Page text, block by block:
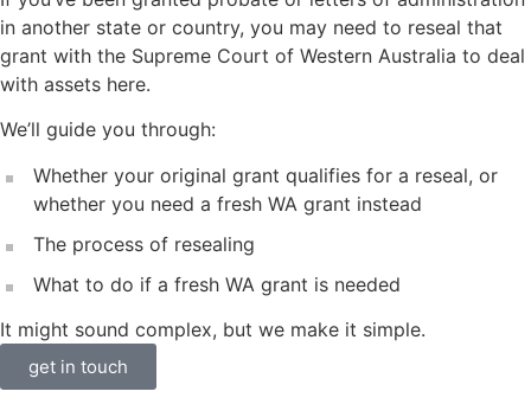
in another state or country, you may need to reseal that
grant with the Supreme Court of Western Australia to deal
with assets here.
We’ll guide you through:
Whether your original grant qualifies for a reseal, or
whether you need a fresh WA grant instead
The process of resealing
What to do if a fresh WA grant is needed
It might sound complex, but we make it simple.
get in touch